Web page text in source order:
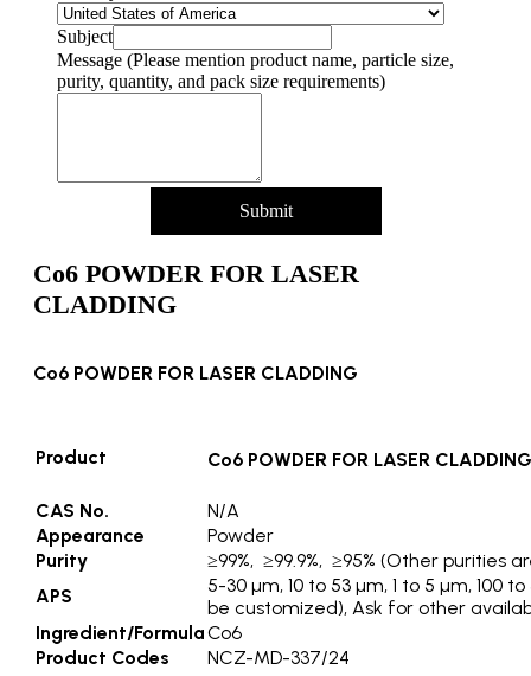
Subject
Message (Please mention product name, particle size,
purity, quantity, and pack size requirements)
Submit
Co6 POWDER FOR LASER
CLADDING
Co6 POWDER FOR LASER CLADDING
Product Co6 POWDER FOR LASER CLADDING
CAS No.
N/A
Appearance
Powder
Purity
≥99%, ≥99.9%, ≥95% (Other purities
APS
5-30 µm, 10 to 53 µm, 1 to 5 µm, 100
be customized), Ask for other
Ingredient/FormulaCo6
Product Codes
NCZ-MD-337/24